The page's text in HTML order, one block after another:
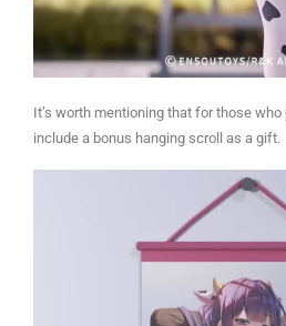
It’s worth mentioning that for those who
include a bonus hanging scroll as a gift.